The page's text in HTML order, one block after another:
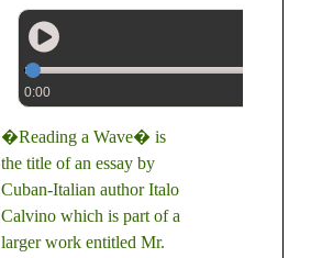
0:00
�Reading a Wave� is
the title of an essay by
Cuban-Italian author Italo
Calvino which is part of a
larger work entitled Mr.